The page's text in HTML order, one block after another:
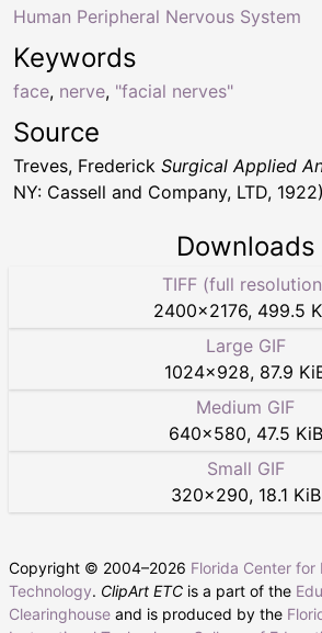
Keywords
face, nerve, "facial nerves"
Human Peripheral Nervous System
Source
Treves, Frederick Surgical Applied
NY: Cassell and Company, LTD, 1922)
Downloads
TIFF (full
2400×2176, 499.5
Large GIF
1024×928, 87.9
Medium GIF
640×580, 47.5 KiB
Small GIF
320×290, 18.1 KiB
Copyright © 2004–2026 Florida Center for
Technology. ClipArt ETC is a part of the
Clearinghouse and is produced by the